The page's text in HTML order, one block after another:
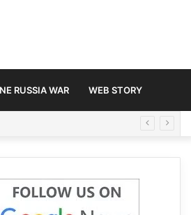
RUSSIA WAR WEB STORY